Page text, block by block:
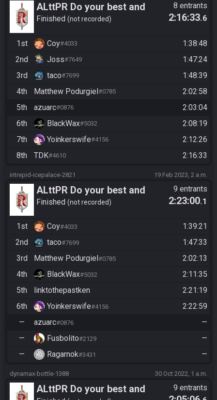
ALttPR Do your best and
have fun!
Finished not recorded
8 entrants
2:16:33.6
1st Coy#4033
1:38:48
2nd
Joss#7649
1:47:24
3rd
taco#7699
1:48:39
4th
Matthew Podurgiel#0785
2:02:58
5th
azuarc#0876
2:03:04
6th
BlackWax#5032
2:08:19
7th
Yoinkerswife#4156
2:12:26
8th
TDK#4610 2:16:33
intrepid-icepalace-2821 19 Feb 2023, 2 a.m.
ALttPR Do your best and
have fun!
Finished not recorded
9 entrants
2:23:00.1
1st Coy#4033
1:39:21
2nd
taco#7699
1:47:33
3rd
Matthew Podurgiel #0785
2:02:13
4th
BlackWax#5032
2:11:35
5th
linktothepastken
2:21:19
6th
Yoinkerswife#4156
2:22:59
—
azuarc#0876
—
—
Fusbolito#2129
—
—
Ragarnok#3431 —
dynamax-bottle-1388 30 Oct 2022, 1 a.m.
ALttPR Do your best and
9 entrants